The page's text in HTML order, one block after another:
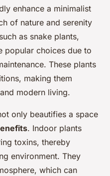
enhance a minimalist
of nature and serenity
as snake plants,
popular choices due to
These plants
making them
modern living.
only beautifies a space
. Indoor plants
toxins, thereby
environment. They
which can